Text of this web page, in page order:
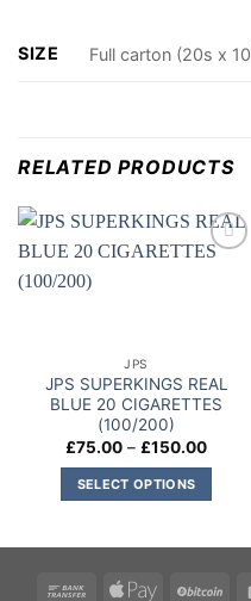
SIZE Full carton (20s x
RELATED PRODUCTS
JPS
JPS SUPERKINGS REAL
BLUE 20 CIGARETTES
(100/200)
£75.00 – £150.00Price
SELECT OPTIONS
multiple